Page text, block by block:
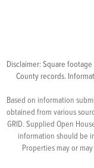
Disclaimer: Square
County records.
Based on information
obtained from various
GRID. Supplied Open
information should be
Properties may or